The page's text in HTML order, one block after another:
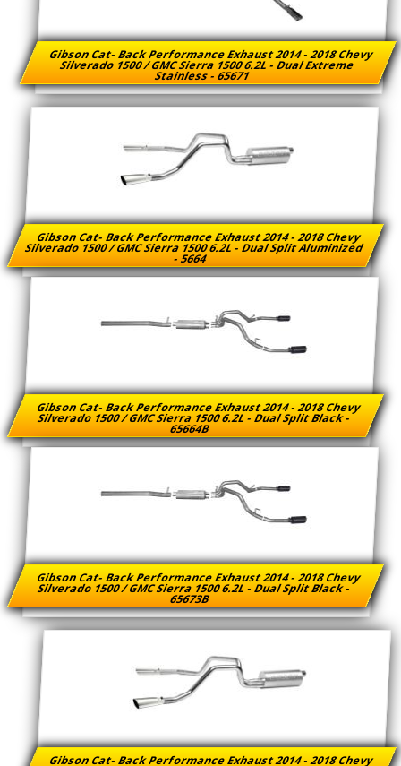
Gibson Cat- Back Performance Exhaust 2014 - 2018 Chevy
Silverado 1500 / GMC Sierra 1500 6.2L - Dual Extreme
Stainless - 65671
Gibson Cat- Back Performance Exhaust 2014 - 2018 Chevy
Silverado 1500 / GMC Sierra 1500 6.2L - Dual Split Aluminized
- 5664
Gibson Cat- Back Performance Exhaust 2014 - 2018 Chevy
Silverado 1500 / GMC Sierra 1500 6.2L - Dual Split Black -
65664B
Gibson Cat- Back Performance Exhaust 2014 - 2018 Chevy
Silverado 1500 / GMC Sierra 1500 6.2L - Dual Split Black -
65673B
Gibson Cat- Back Performance Exhaust 2014 - 2018 Chevy